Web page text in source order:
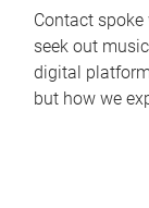
Contact
seek out
digital
but how we